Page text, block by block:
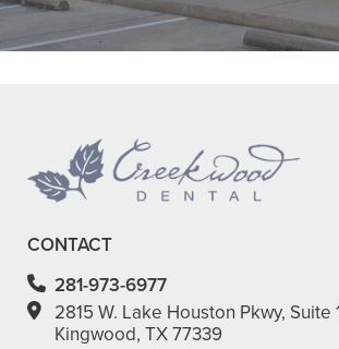
READ MORE
CONTACT
281-973-6977
2815 W. Lake Houston Pkwy, Suite
Kingwood, TX 77339